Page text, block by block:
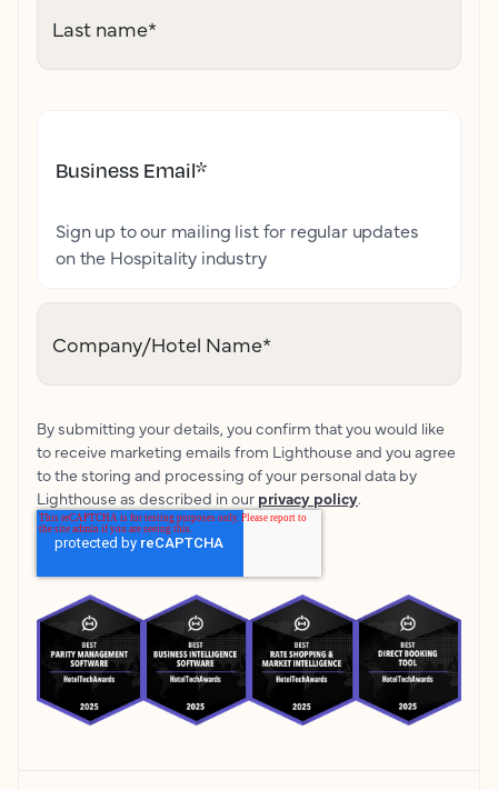
Last name*
Business Email*
Sign up to our mailing list for regular updates
on the Hospitality industry
Company/Hotel Name*
By submitting your details, you confirm that you would like
to receive marketing emails from Lighthouse and you agree
to the storing and processing of your personal data by
Lighthouse as described in our privacy policy.